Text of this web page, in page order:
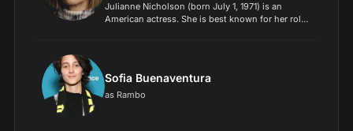
Julianne Nicholson (born July 1, 1971) is an
American actress. She is best known for her roles
Sofia Buenaventura
as Rambo